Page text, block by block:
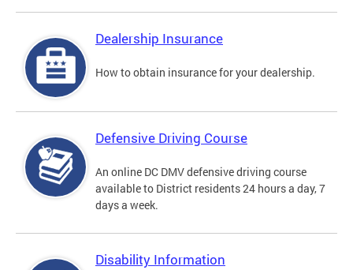
Dealership Insurance
How to obtain insurance for your dealership.
Defensive Driving Course
An online DC DMV defensive driving course
available to District residents 24 hours a day, 7
days a week.
Disability Information